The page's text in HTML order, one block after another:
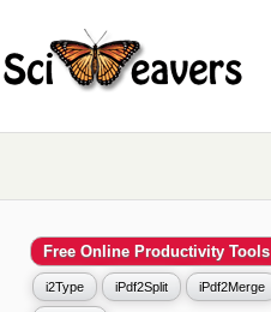
Free Online Productivity Tools
i2Type iPdf2Split iPdf2Merge